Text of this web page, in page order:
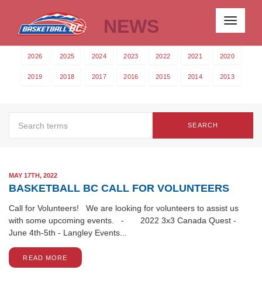
Toggle
NEWS
2026 2025 2024 2023 2022 2021 2020
2019 2018 2017 2016 2015 2014 2013
SEARCH
MAY 17TH, 2022
BASKETBALL BC CALL FOR VOLUNTEERS
Call for Volunteers! We are looking for volunteers to assist us
with some upcoming events. - 2022 3x3 Canada Quest -
June 4th-5th - Langley Events...
READ MORE